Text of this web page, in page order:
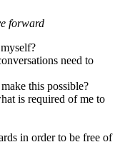
forward
need to
this possible?
is required of me to
in order to be free of